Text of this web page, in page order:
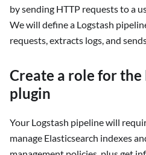
by sending HTTP requests to a
We will define a Logstash
requests, extracts logs, and
Create a role for
plugin
Your Logstash pipeline will
manage Elasticsearch indexes